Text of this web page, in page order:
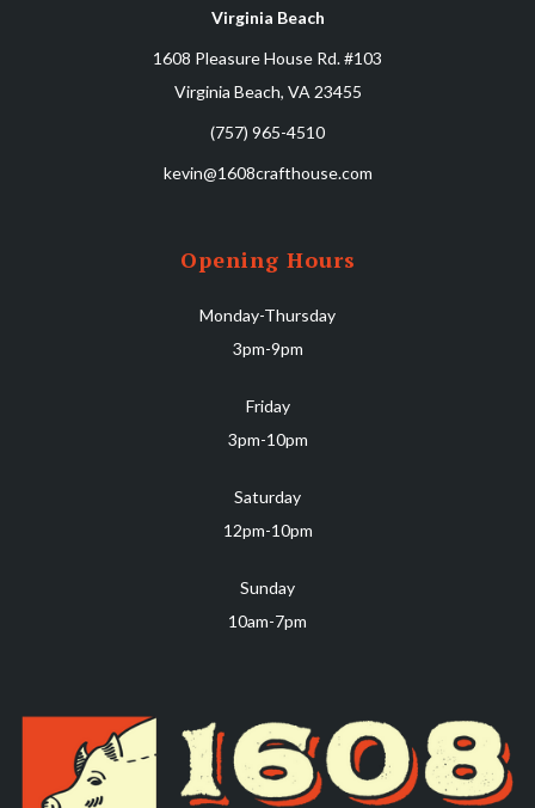
Virginia Beach
1608 Pleasure House Rd. #103
Virginia Beach, VA 23455
(757) 965-4510
kevin@1608crafthouse.com
Opening Hours
Monday-Thursday
3pm-9pm
Friday
3pm-10pm
Saturday
12pm-10pm
Sunday
10am-7pm